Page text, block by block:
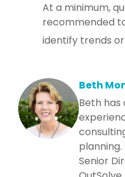
At a minimum,
recommended
identify trends or
Beth
Beth
Senior